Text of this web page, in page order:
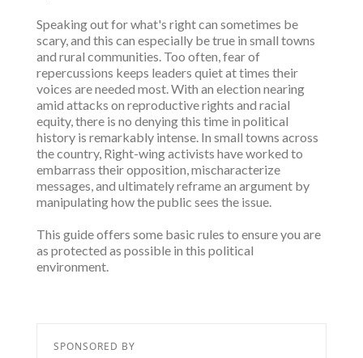
Speaking out for what's right can sometimes be
scary, and this can especially be true in small towns
and rural communities. Too often, fear of
repercussions keeps leaders quiet at times their
voices are needed most. With an election nearing
amid attacks on reproductive rights and racial
equity, there is no denying this time in political
history is remarkably intense. In small towns across
the country, Right-wing activists have worked to
embarrass their opposition, mischaracterize
messages, and ultimately reframe an argument by
manipulating how the public sees the issue.
This guide offers some basic rules to ensure you are
as protected as possible in this political
environment.
SPONSORED BY